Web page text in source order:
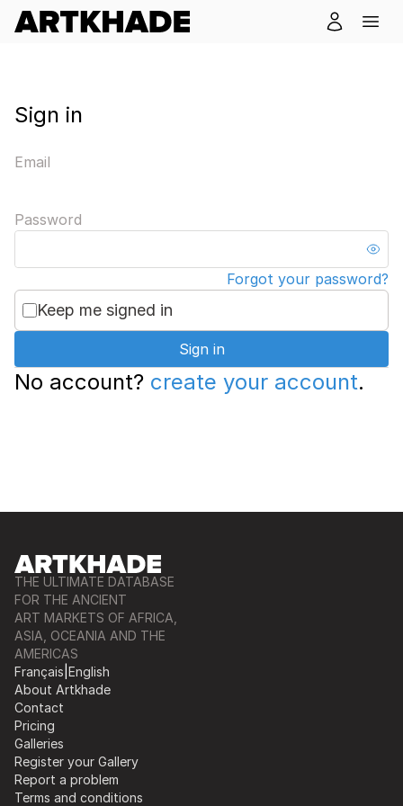
Sign in
Email
Password
Forgot your password?
Keep me signed in
Sign in
No account? create your account.
THE ULTIMATE DATABASE
FOR THE ANCIENT
ART MARKETS OF AFRICA,
ASIA, OCEANIA AND THE
AMERICAS
Français English
About Artkhade
Contact
Pricing
Galleries
Register your Gallery
Report a problem
Terms and conditions